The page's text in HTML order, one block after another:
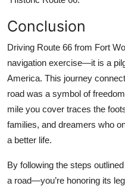
Conclusion
Driving Route 66 from Fort
navigation exercise—it is a
America. This journey
road was a symbol of
mile you cover traces the
families, and dreamers who
a better life.
By following the steps
a road—you’re honoring its